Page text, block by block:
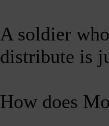
A soldier
distribute is
How does